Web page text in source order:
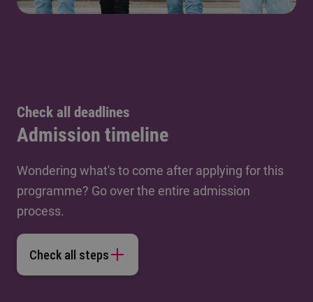
Check all deadlines
Admission timeline
Wondering what's to come after applying for this
programme? Go over the entire admission
process.
Check all steps